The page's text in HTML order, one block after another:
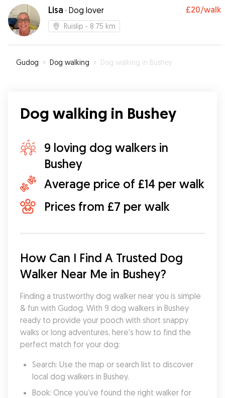
Lisa · Dog lover £20/walk
Ruislip - 8.75 km
Gudog » Dog walking » Dog walking in Bushey
Dog walking in Bushey
9 loving dog walkers in
Bushey
Average price of £14 per walk
Prices from £7 per walk
How Can I Find A Trusted Dog
Walker Near Me in Bushey?
Finding a trustworthy dog walker near you is simple
& fun with Gudog. With 9 dog walkers in Bushey
ready to provide your pooch with short snappy
walks or long adventures, here's how to find the
perfect match for your dog:
Search: Use the map or search list to discover
local dog walkers in Bushey.
Book: Once you’ve found the right walker for